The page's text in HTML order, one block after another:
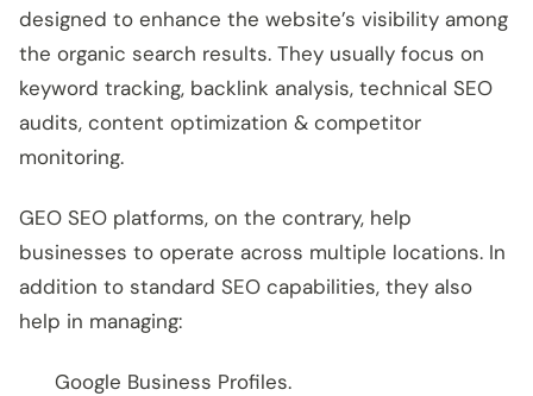
designed to enhance the website’s visibility among
the organic search results. They usually focus on
keyword tracking, backlink analysis, technical SEO
audits, content optimization & competitor
monitoring.
GEO SEO platforms, on the contrary, help
businesses to operate across multiple locations. In
addition to standard SEO capabilities, they also
help in managing:
Google Business Profiles.